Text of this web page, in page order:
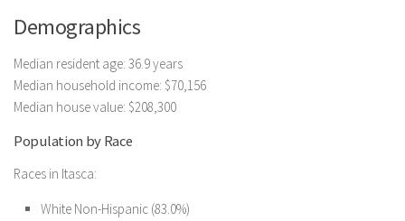
Demographics
Median resident age: 36.9 years
Median household income: $70,156
Median house value: $208,300
Population by Race
Races in Itasca:
White Non-Hispanic (83.0%)